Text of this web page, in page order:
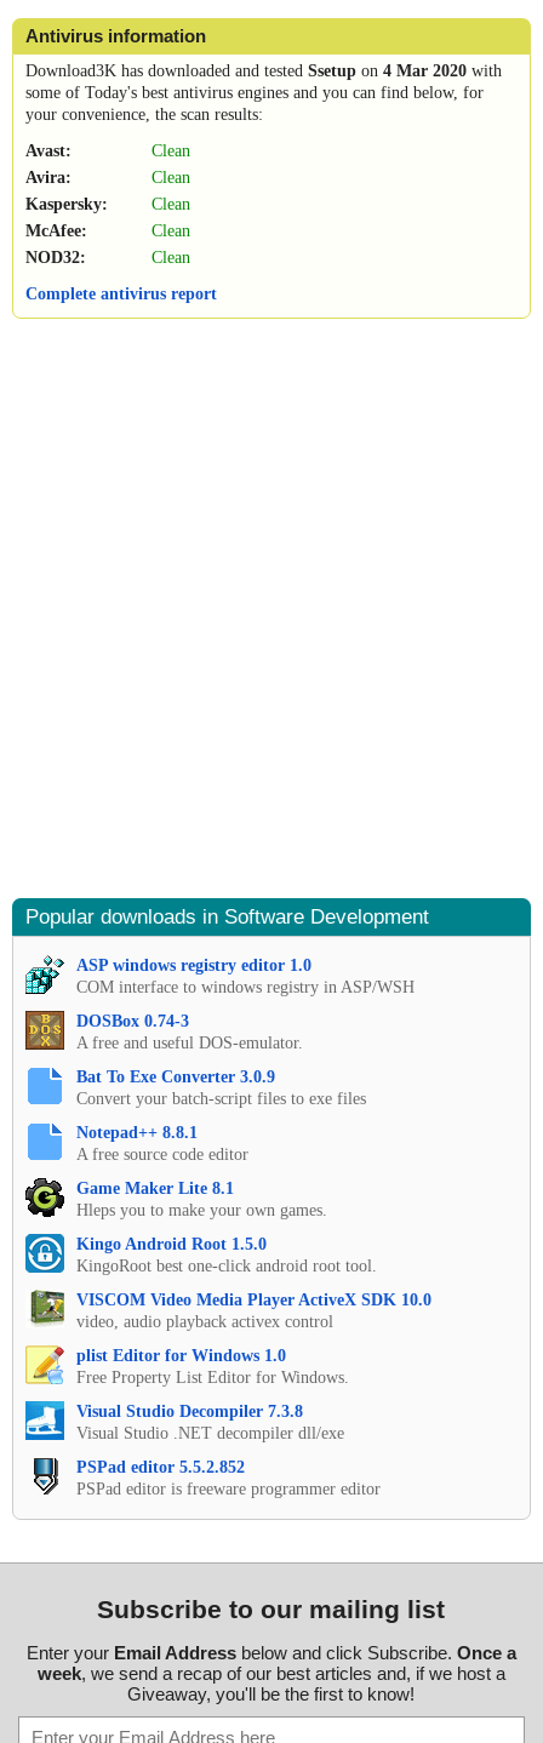
Antivirus information
Download3K has downloaded and tested Ssetup on 4 Mar 2020 with
some of Today's best antivirus engines and you can find below, for
your convenience, the scan results:
Avast:
Clean
Avira:
Clean
Kaspersky:
Clean
McAfee:
Clean
NOD32:
Clean
Complete antivirus report
Popular downloads in Software Development
ASP windows registry editor 1.0
COM interface to windows registry in ASP/WSH
DOSBox 0.74-3
A free and useful DOS-emulator.
Bat To Exe Converter 3.0.9
Convert your batch-script files to exe files
Notepad++ 8.8.1
A free source code editor
Game Maker Lite 8.1
Hleps you to make your own games.
Kingo Android Root 1.5.0
KingoRoot best one-click android root tool.
VISCOM Video Media Player ActiveX SDK 10.0
video, audio playback activex control
plist Editor for Windows 1.0
Free Property List Editor for Windows.
Visual Studio Decompiler 7.3.8
Visual Studio .NET decompiler dll/exe
PSPad editor 5.5.2.852
PSPad editor is freeware programmer editor
Subscribe to our mailing list
Enter your Email Addressbelow and click Subscribe. Once a
week, we send a recap of our best articles and, if we host a
Giveaway, you'll be the first to know!